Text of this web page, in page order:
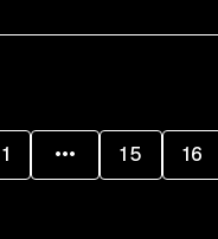
1 15 16